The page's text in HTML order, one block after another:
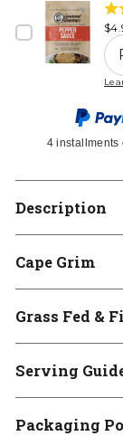
4
Description
Cape Grim
Grass Fed &
Serving
Packaging